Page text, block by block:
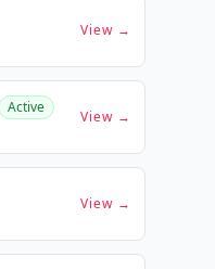
View →
Active
View →
View →